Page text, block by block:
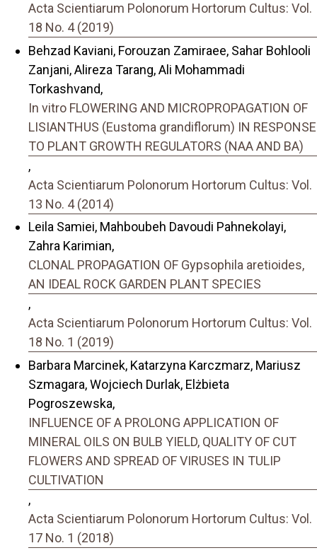
Acta Scientiarum Polonorum Hortorum Cultus: Vol.
18 No. 4 (2019)
Behzad Kaviani, Forouzan Zamiraee, Sahar Bohlooli
Zanjani, Alireza Tarang, Ali Mohammadi
Torkashvand,
In vitro FLOWERING AND MICROPROPAGATION OF
LISIANTHUS (Eustoma grandiflorum) IN RESPONSE
TO PLANT GROWTH REGULATORS (NAA AND BA)
,
Acta Scientiarum Polonorum Hortorum Cultus: Vol.
13 No. 4 (2014)
Leila Samiei, Mahboubeh Davoudi Pahnekolayi,
Zahra Karimian,
CLONAL PROPAGATION OF Gypsophila aretioides,
AN IDEAL ROCK GARDEN PLANT SPECIES
,
Acta Scientiarum Polonorum Hortorum Cultus: Vol.
18 No. 1 (2019)
Barbara Marcinek, Katarzyna Karczmarz, Mariusz
Szmagara, Wojciech Durlak, Elżbieta
Pogroszewska,
INFLUENCE OF A PROLONG APPLICATION OF
MINERAL OILS ON BULB YIELD, QUALITY OF CUT
FLOWERS AND SPREAD OF VIRUSES IN TULIP
CULTIVATION
,
Acta Scientiarum Polonorum Hortorum Cultus: Vol.
17 No. 1 (2018)